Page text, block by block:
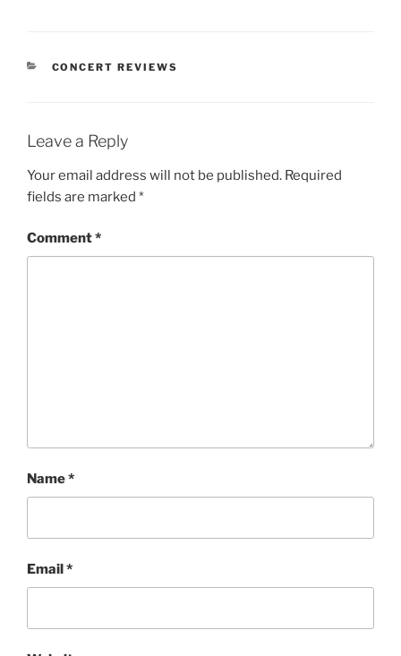
CONCERT REVIEWS
Leave a Reply
Your email address will not be published. Required
fields are marked *
Comment*
Name*
Email *